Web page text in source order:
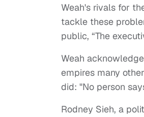
Weah's rivals for
tackle these
public, “The
Weah
empires many
did: "No person
Rodney Sieh, a